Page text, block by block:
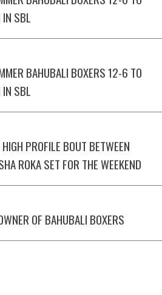
IN SBL
BAHUBALI BOXERS 12-6 TO
IN SBL
PROFILE BOUT BETWEEN
ROKA SET FOR THE WEEKEND
OF BAHUBALI BOXERS